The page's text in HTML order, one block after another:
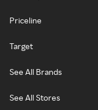
Priceline
Target
See All Brands
See All Stores